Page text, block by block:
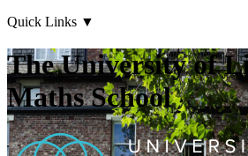
Quick Links ▼
The University of
Maths School